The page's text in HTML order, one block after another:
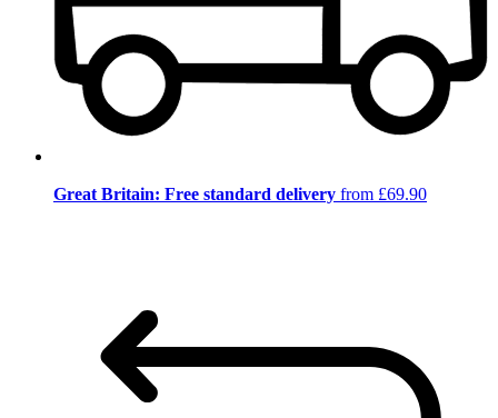
Great Britain: Free standard delivery from £69.90